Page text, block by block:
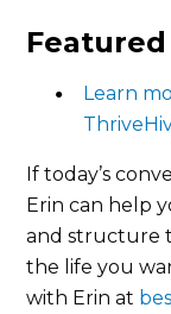
Learn
If today’s
Erin can help
and structure
the life you
with Erin at